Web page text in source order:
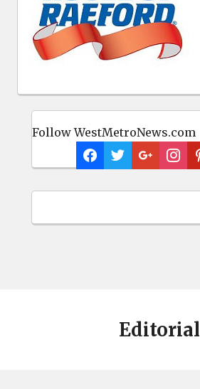
Follow WestMetroNews.com
Editorial